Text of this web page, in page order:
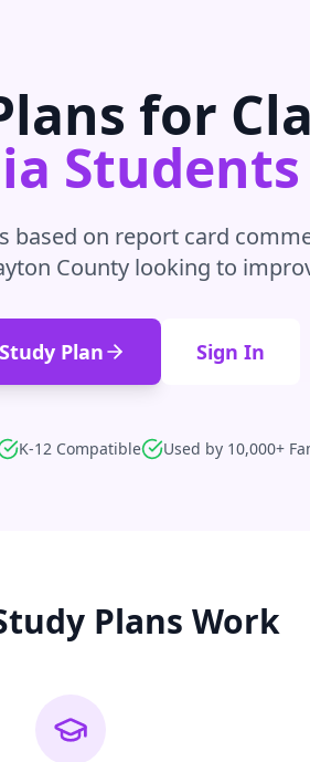
for
Students
based on report card
Countylooking to
Plan Sign In
K-12 Compatible Used by 10,000+
Plans Work